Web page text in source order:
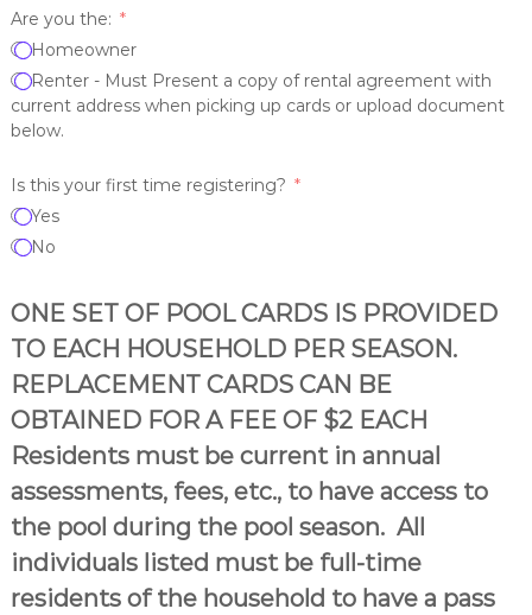
t
y
s
e
l
c
t
e
Are you the:
Homeowner
Renter - Must Present a copy of rental agreement with
current address when picking up cards or upload document
below.
Is this your first time registering?
Yes
No
ONE SET OF POOL CARDS IS PROVIDED
TO EACH HOUSEHOLD PER SEASON.
REPLACEMENT CARDS CAN BE
OBTAINED FOR A FEE OF $2 EACH
Residents must be current in annual
assessments, fees, etc., to have access to
the pool during the pool season. All
individuals listed must be full-time
residents of the household to have a pass